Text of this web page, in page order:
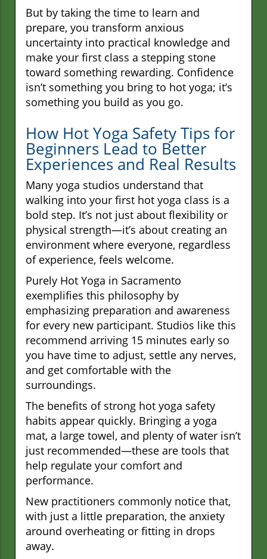
But by taking the time to learn and
prepare, you transform anxious
uncertainty into practical knowledge and
make your first class a stepping stone
toward something rewarding. Confidence
isn’t something you bring to hot yoga; it’s
something you build as you go.
How Hot Yoga Safety Tips for
Beginners Lead to Better
Experiences and Real Results
Many yoga studios understand that
walking into your first hot yoga class is a
bold step. It’s not just about flexibility or
physical strength—it’s about creating an
environment where everyone, regardless
of experience, feels welcome.
Purely Hot Yoga in Sacramento
exemplifies this philosophy by
emphasizing preparation and awareness
for every new participant. Studios like this
recommend arriving 15 minutes early so
you have time to adjust, settle any nerves,
and get comfortable with the
surroundings.
The benefits of strong hot yoga safety
habits appear quickly. Bringing a yoga
mat, a large towel, and plenty of water isn’t
just recommended—these are tools that
help regulate your comfort and
performance.
New practitioners commonly notice that,
with just a little preparation, the anxiety
around overheating or fitting in drops
away.